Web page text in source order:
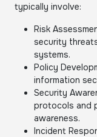
typically involve:
Risk
security
systems.
Policy
information
Security
protocols and
awareness.
Incident